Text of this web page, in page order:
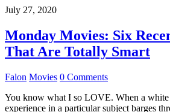
July 27, 2020
Monday Movies: Six
That Are Totally Smart
Falon Movies 0 Comments
You know what I so LOVE. When a
experience in a particular subject barges